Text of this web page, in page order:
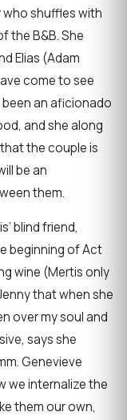
who shuffles with
the B&B. She
Elias (Adam
come to see
an aficionado
and she along
the couple is
be an
them.
blind friend,
beginning of Act
wine (Mertis only
that when she
over my soul and
says she
Genevieve
we internalize the
them our own,